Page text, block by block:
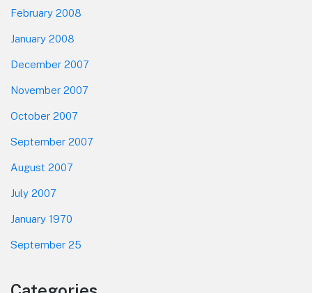
February 2008
January 2008
December 2007
November 2007
October 2007
September 2007
August 2007
July 2007
January 1970
September 25